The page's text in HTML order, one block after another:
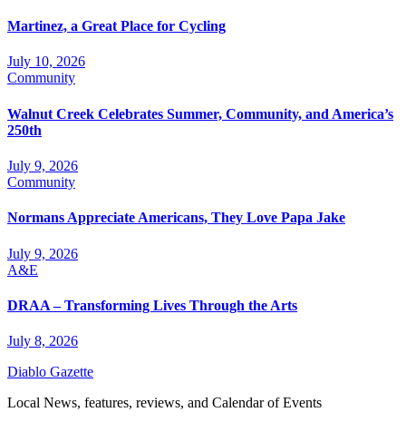
Martinez, a Great Place for Cycling
July 10, 2026
Community
Walnut Creek Celebrates Summer, Community, and America’s
250th
July 9, 2026
Community
Normans Appreciate Americans, They Love Papa Jake
July 9, 2026
A&E
DRAA – Transforming Lives Through the Arts
July 8, 2026
Diablo Gazette
Local News, features, reviews, and Calendar of Events